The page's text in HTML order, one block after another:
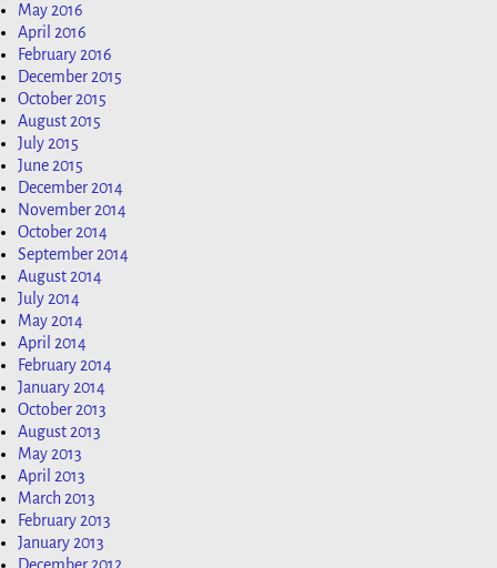
May 2016
April 2016
February 2016
December 2015
October 2015
August 2015
July 2015
June 2015
December 2014
November 2014
October 2014
September 2014
August 2014
July 2014
May 2014
April 2014
February 2014
January 2014
October 2013
August 2013
May 2013
April 2013
March 2013
February 2013
January 2013